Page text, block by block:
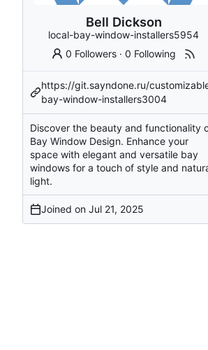
Bell Dickson
local-bay-window-installers5954
0 Followers ·0 Following
https://git.sayndone.ru/
bay-window-installers3004
Discover the beauty and functionality
Bay Window Design. Enhance your
space with elegant and versatile bay
windows for a touch of style and
light.
Joined on